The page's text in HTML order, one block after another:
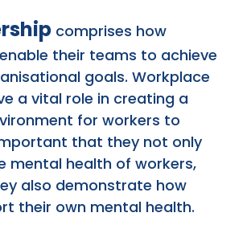
comprises how
their teams to achieve
goals. Workplace
a vital role in creating a
for workers to
that they not only
mental health of workers,
also demonstrate how
their own mental health.